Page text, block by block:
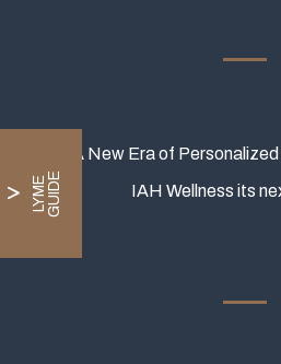
A New Era of
IAH Wellness its
L
Y
M
E
G
U
I
DE